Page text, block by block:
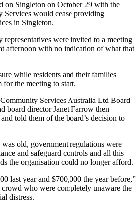
on Singleton on October 29 with the
Services would cease providing
in Singleton.
representatives were invited to a meeting
afternoon with no indication of what that
while residents and their families
the meeting to start.
Services Australia Ltd Board
board director Janet Farrow then
told them of the board’s decision to
old, government regulations were
and safeguard controls and all this
the organisation could no longer afford.
last year and $700,000 the year before,”
who were completely unaware the
distress.